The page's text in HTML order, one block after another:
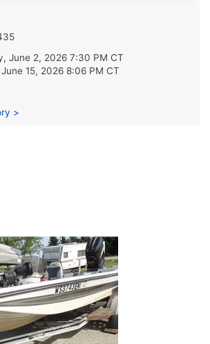
June 2, 2026 7:30 PM CT
15, 2026 8:06 PM CT
>